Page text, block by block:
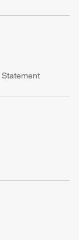
window)